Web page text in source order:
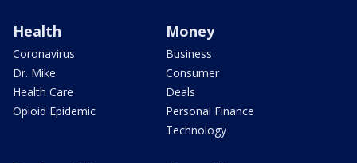
Health
Coronavirus
Dr. Mike
Health Care
Opioid Epidemic
Money
Business
Consumer
Deals
Personal Finance
Technology